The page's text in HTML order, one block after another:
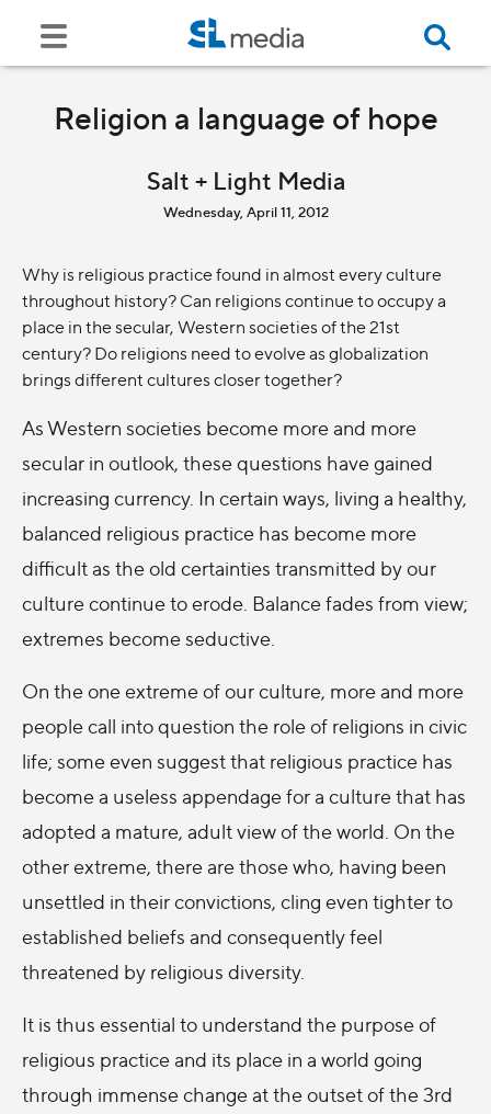
Religion a language of hope
Salt + Light Media
Wednesday, April 11, 2012
Why is religious practice found in almost every culture
throughout history? Can religions continue to occupy a
place in the secular, Western societies of the 21st
century? Do religions need to evolve as globalization
brings different cultures closer together?
As Western societies become more and more
secular in outlook, these questions have gained
increasing currency. In certain ways, living a healthy,
balanced religious practice has become more
difficult as the old certainties transmitted by our
culture continue to erode. Balance fades from view;
extremes become seductive.
On the one extreme of our culture, more and more
people call into question the role of religions in civic
life; some even suggest that religious practice has
become a useless appendage for a culture that has
adopted a mature, adult view of the world. On the
other extreme, there are those who, having been
unsettled in their convictions, cling even tighter to
established beliefs and consequently feel
threatened by religious diversity.
It is thus essential to understand the purpose of
religious practice and its place in a world going
through immense change at the outset of the 3rd